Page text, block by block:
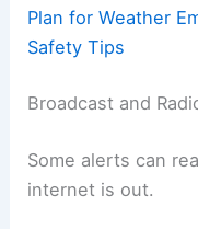
Plan for Weather
Safety Tips
Broadcast and
Some alerts can
internet is out.